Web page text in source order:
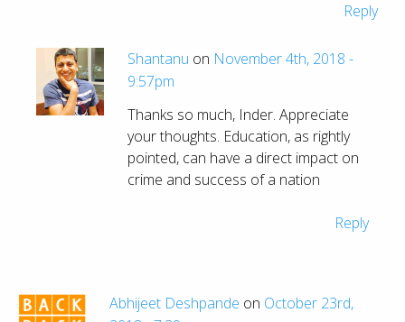
Reply
Shantanu on November 4th, 2018 -
9:57pm
Thanks so much, Inder. Appreciate
your thoughts. Education, as rightly
pointed, can have a direct impact on
crime and success of a nation
Reply
Abhijeet Deshpande on October 23rd,